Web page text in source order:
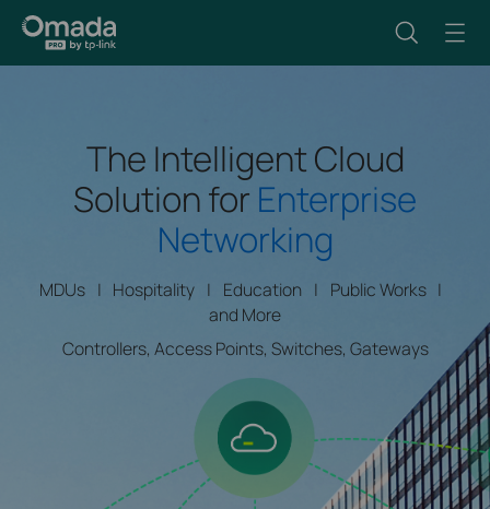
The Intelligent Cloud
Solution for Enterprise
Networking
MDUs | Hospitality | Education | Public Works |
and More
Controllers, Access Points, Switches, Gateways